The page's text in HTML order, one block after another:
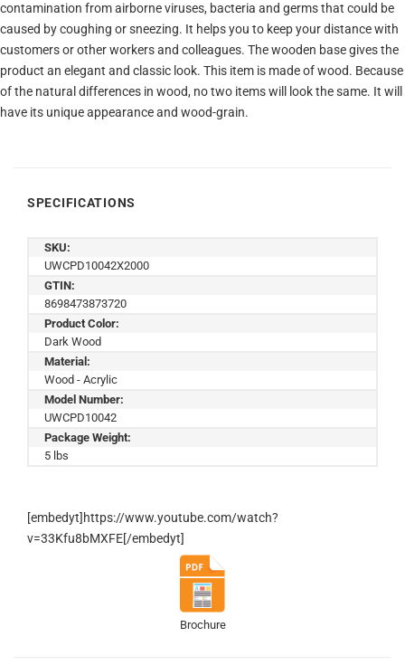
contamination from airborne viruses, bacteria and germs that could be
caused by coughing or sneezing. It helps you to keep your distance with
customers or other workers and colleagues. The wooden base gives the
product an elegant and classic look. This item is made of wood. Because
of the natural differences in wood, no two items will look the same. It will
have its unique appearance and wood-grain.
SPECIFICATIONS
SKU:
UWCPD10042X2000
GTIN:
8698473873720
Product Color:
Dark Wood
Material:
Wood - Acrylic
Model Number:
UWCPD10042
Package Weight:
5 lbs
[embedyt]https://www.youtube.com/watch?
v=33Kfu8bMXFE[/embedyt]
Brochure